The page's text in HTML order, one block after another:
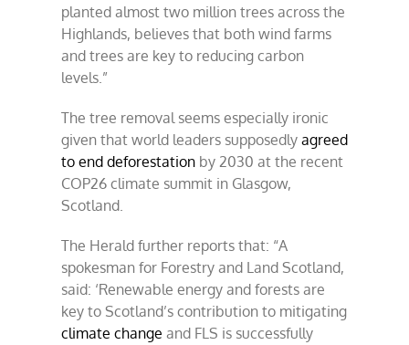
planted almost two million trees across the
Highlands, believes that both wind farms
and trees are key to reducing carbon
levels.”
The tree removal seems especially ironic
given that world leaders supposedly agreed
to end deforestationby 2030 at the recent
COP26 climate summit in Glasgow,
Scotland.
The Herald further reports that: “A
spokesman for Forestry and Land Scotland,
said: ‘Renewable energy and forests are
key to Scotland’s contribution to mitigating
climate change and FLS is successfully